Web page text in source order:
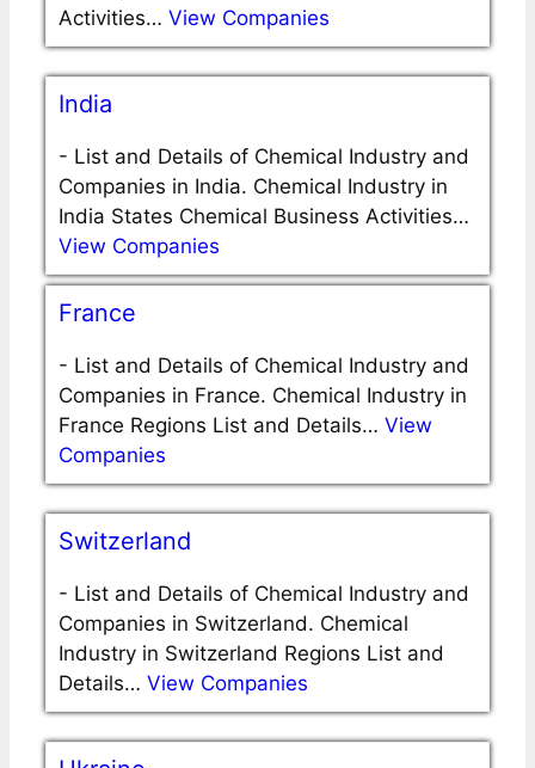
Activities… View Companies
India
- List and Details of Chemical Industry and
Companies in India. Chemical Industry in
India States Chemical Business Activities…
View Companies
France
- List and Details of Chemical Industry and
Companies in France. Chemical Industry in
France Regions List and Details… View
Companies
Switzerland
- List and Details of Chemical Industry and
Companies in Switzerland. Chemical
Industry in Switzerland Regions List and
Details… View Companies